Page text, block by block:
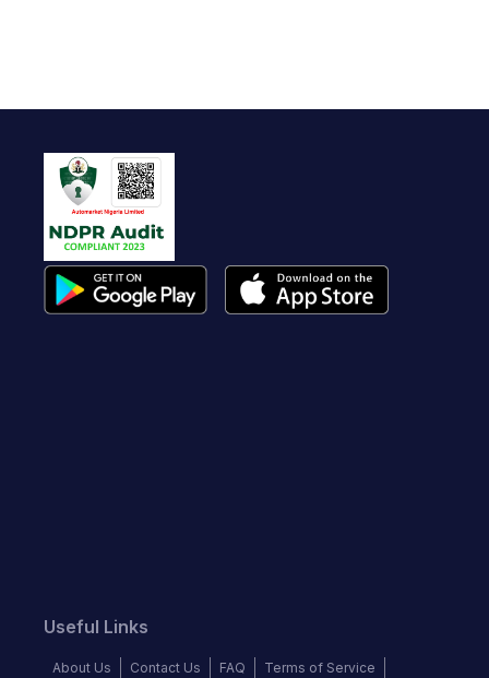
Useful Links
About Us Contact Us FAQ
Terms of Service